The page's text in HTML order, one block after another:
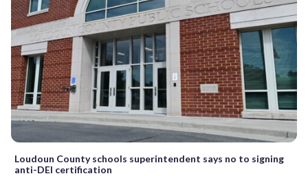
Loudoun County schools superintendent says no to signing
anti-DEI certification